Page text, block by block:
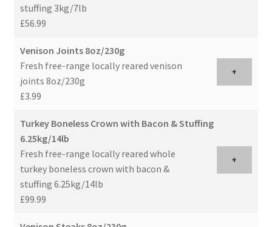
stuffing 3kg/7lb
£56.99
Venison Joints 8oz/230g
Fresh free-range locally reared venison
joints 8oz/230g
£3.99
+
Turkey Boneless Crown with Bacon & Stuffing
6.25kg/14lb
Fresh free-range locally reared whole
turkey boneless crown with bacon &
stuffing 6.25kg/14lb
£99.99
+